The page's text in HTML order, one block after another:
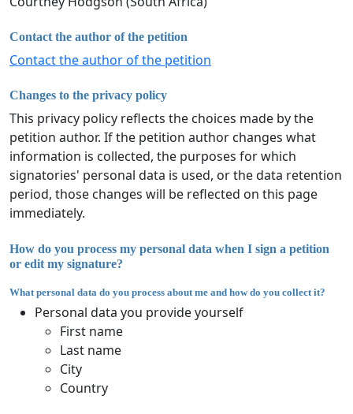
Contact the author of the petition
Contact the author of the petition
Changes to the privacy policy
This privacy policy reflects the choices made by the
petition author. If the petition author changes what
information is collected, the purposes for which
signatories' personal data is used, or the data retention
period, those changes will be reflected on this page
immediately.
How do you process my personal data when I sign a petition
or edit my signature?
What personal data do you process about me and how do you collect it?
Personal data you provide yourself
First name
Last name
City
Country